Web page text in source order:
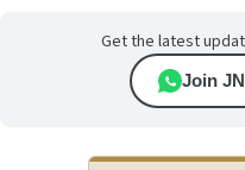
Get the latest
Join